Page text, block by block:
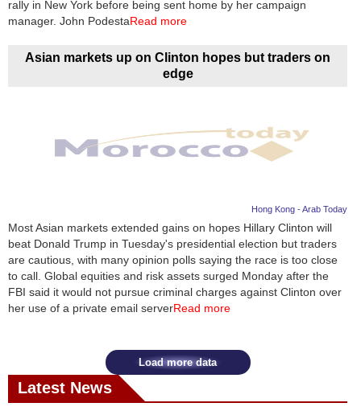
rally in New York before being sent home by her campaign
manager. John PodestaRead more
Asian markets up on Clinton hopes but traders on
edge
Hong Kong - Arab Today
Most Asian markets extended gains on hopes Hillary Clinton will
beat Donald Trump in Tuesday's presidential election but traders
are cautious, with many opinion polls saying the race is too close
to call. Global equities and risk assets surged Monday after the
FBI said it would not pursue criminal charges against Clinton over
her use of a private email serverRead more
Load more data
Latest News